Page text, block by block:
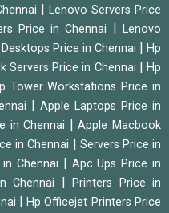
|Lenovo Servers Price
Price in Chennai |Lenovo
Desktops Price in Chennai |Hp
Servers Price in Chennai
Hp
Tower Workstations Price in
|Apple Laptops Price in
in Chennai |Apple Macbook
in Chennai
Servers Price in
Chennai
Apc Ups Price in
Chennai |Printers Price in
|Hp Officejet Printers Price